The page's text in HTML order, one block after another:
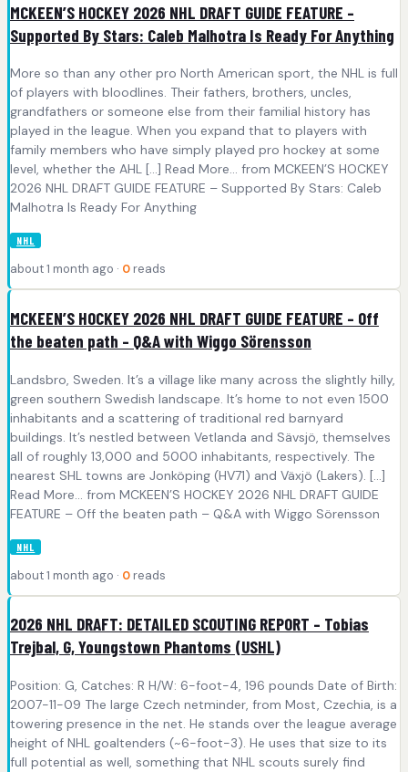
MCKEEN’S HOCKEY 2026 NHL DRAFT GUIDE FEATURE –
Supported By Stars: Caleb Malhotra Is Ready For Anything
More so than any other pro North American sport, the NHL is full
of players with bloodlines. Their fathers, brothers, uncles,
grandfathers or someone else from their familial history has
played in the league. When you expand that to players with
family members who have simply played pro hockey at some
level, whether the AHL [...] Read More... from MCKEEN’S HOCKEY
2026 NHL DRAFT GUIDE FEATURE – Supported By Stars: Caleb
Malhotra Is Ready For Anything
NHL
about 1 month ago · 0 reads
MCKEEN’S HOCKEY 2026 NHL DRAFT GUIDE FEATURE – Off
the beaten path – Q&A with Wiggo Sörensson
Landsbro, Sweden. It’s a village like many across the slightly hilly,
green southern Swedish landscape. It’s home to not even 1500
inhabitants and a scattering of traditional red barnyard
buildings. It’s nestled between Vetlanda and Sävsjö, themselves
all of roughly 13,000 and 5000 inhabitants, respectively. The
nearest SHL towns are Jonköping (HV71) and Växjö (Lakers). [...]
Read More... from MCKEEN’S HOCKEY 2026 NHL DRAFT GUIDE
FEATURE – Off the beaten path – Q&A with Wiggo Sörensson
NHL
about 1 month ago · 0 reads
2026 NHL DRAFT: DETAILED SCOUTING REPORT – Tobias
Trejbal, G, Youngstown Phantoms (USHL)
Position: G, Catches: R H/W: 6-foot-4, 196 pounds Date of Birth:
2007-11-09 The large Czech netminder, from Most, Czechia, is a
towering presence in the net. He stands over the league average
height of NHL goaltenders (~6-foot-3). He uses that size to its
full potential as well, something that NHL scouts surely find